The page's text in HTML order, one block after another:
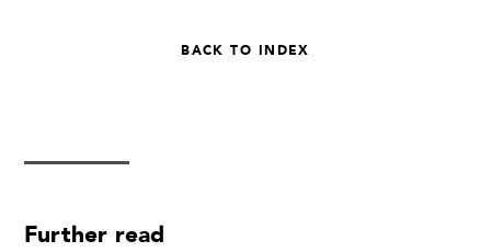
BACK TO INDEX
Further read